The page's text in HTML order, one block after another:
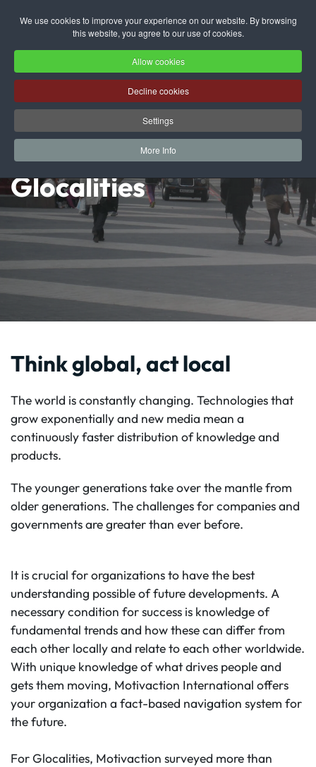
We use cookies to improve your experience on our website. By browsing
this website, you agree to our use of cookies.
Allow cookies
Decline cookies
Settings
More Info
Skip to main content
Glocalities
Think global, act local
The world is constantly changing. Technologies that
grow exponentially and new media mean a
continuously faster distribution of knowledge and
products.
The younger generations take over the mantle from
older generations. The challenges for companies and
governments are greater than ever before.
It is crucial for organizations to have the best
understanding possible of future developments. A
necessary condition for success is knowledge of
fundamental trends and how these can differ from
each other locally and relate to each other worldwide.
With unique knowledge of what drives people and
gets them moving, Motivaction International offers
your organization a fact-based navigation system for
the future.
For Glocalities, Motivaction surveyed more than